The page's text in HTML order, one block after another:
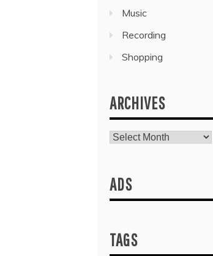
Music
Recording
Shopping
ARCHIVES
Archives
ADS
TAGS